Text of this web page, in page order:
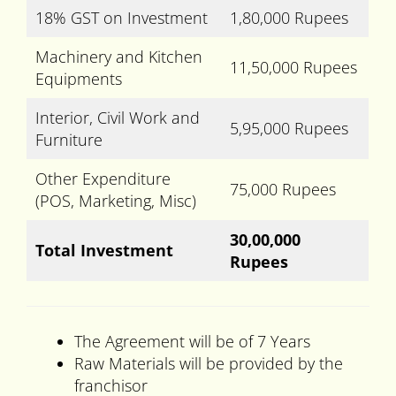
18% GST on Investment
1,80,000 Rupees
Machinery and Kitchen
Equipments
11,50,000 Rupees
Interior, Civil Work and
Furniture
5,95,000 Rupees
Other Expenditure
(POS, Marketing, Misc)
75,000 Rupees
Total Investment
30,00,000
Rupees
The Agreement will be of 7 Years
Raw Materials will be provided by the
franchisor